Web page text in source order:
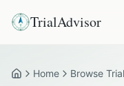
TrialAdvisor
HomeHome Browse